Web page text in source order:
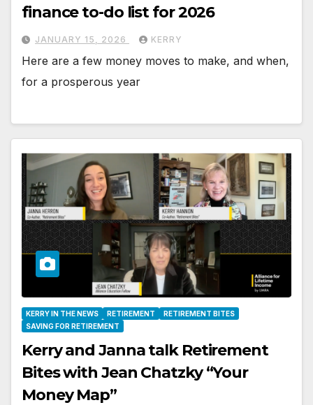
finance to-do list for 2026
JANUARY 15, 2026 KERRY
Here are a few money moves to make, and when,
for a prosperous year
KERRY IN THE NEWS RETIREMENT
RETIREMENT BITES
SAVING FOR RETIREMENT
Kerry and Janna talk Retirement
Bites with Jean Chatzky “Your
Money Map”